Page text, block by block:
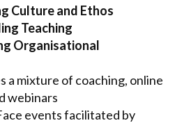
Culture and Ethos
Teaching
Organisational
a mixture of coaching, online
webinars
events facilitated by